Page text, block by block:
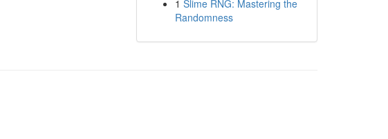
1 Slime RNG: Mastering the
Randomness